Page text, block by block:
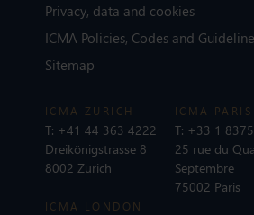
Privacy, data and cookies
ICMA Policies, Codes and
Sitemap
ICMA ZURICH
T: +41 44 363 4222
Dreikönigstrasse 8
8002 Zurich
ICMA LONDON
ICMA PARIS
T: +33 1
25 rue du
Septembre
75002 Paris